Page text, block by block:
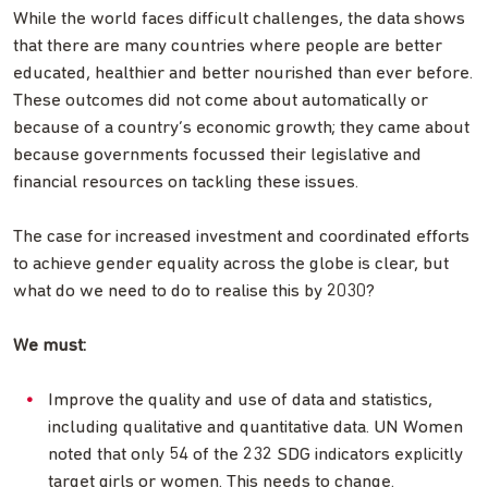
While the world faces difficult challenges, the data shows
that there are many countries where people are better
educated, healthier and better nourished than ever before.
These outcomes did not come about automatically or
because of a country’s economic growth; they came about
because governments focussed their legislative and
financial resources on tackling these issues.
The case for increased investment and coordinated efforts
to achieve gender equality across the globe is clear, but
what do we need to do to realise this by 2030?
We must:
Improve the quality and use of data and statistics,
including qualitative and quantitative data. UN Women
noted that only 54 of the 232 SDG indicators explicitly
target girls or women. This needs to change.